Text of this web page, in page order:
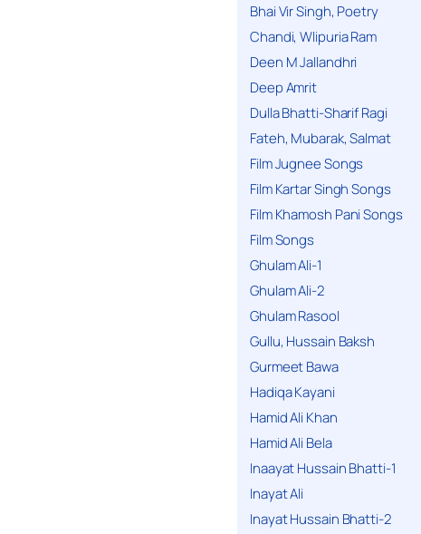
Bhai Vir Singh, Poetry
Chandi, Wlipuria Ram
Deen M Jallandhri
Deep Amrit
Dulla Bhatti-Sharif Ragi
Fateh, Mubarak, Salmat
Film Jugnee Songs
Film Kartar Singh Songs
Film Khamosh Pani Songs
Film Songs
Ghulam Ali-1
Ghulam Ali-2
Ghulam Rasool
Gullu, Hussain Baksh
Gurmeet Bawa
Hadiqa Kayani
Hamid Ali Khan
Hamid Ali Bela
Inaayat Hussain Bhatti-1
Inayat Ali
Inayat Hussain Bhatti-2